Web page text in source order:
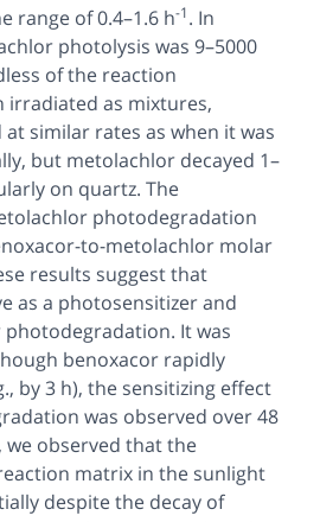
range of 0.4–1.6 h-1. In
photolysis was 9–5000
of the reaction
irradiated as mixtures,
similar rates as when it was
but metolachlor decayed 1–
on quartz. The
photodegradation
to-metolachlor molar
results suggest that
as a photosensitizer and
It was
benoxacor rapidly
by 3 h), the sensitizing effect
was observed over 48
we observed that the
matrix in the sunlight
despite the decay of